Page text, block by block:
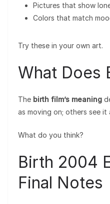
Pictures that show
Colors that match
Try these in your own art.
What Does
The birth film’s meaning
as moving on; others see
What do you think?
Birth 2004
Final Notes